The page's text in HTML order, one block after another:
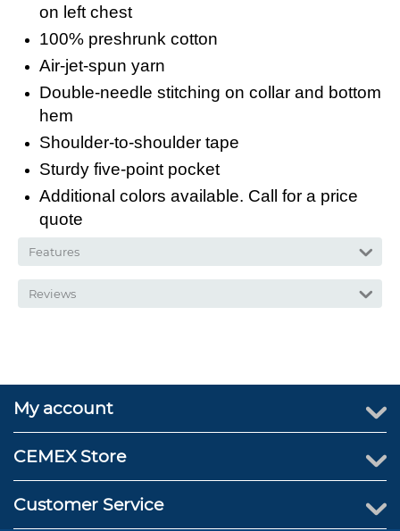
on left chest
100% preshrunk cotton
Air-jet-spun yarn
Double-needle stitching on collar and bottom
hem
Shoulder-to-shoulder tape
Sturdy five-point pocket
Additional colors available. Call for a price
quote
Features
Reviews
My account
CEMEX Store
Customer Service